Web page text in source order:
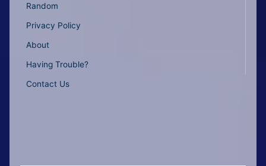
Random
Privacy Policy
About
Having Trouble?
Contact Us